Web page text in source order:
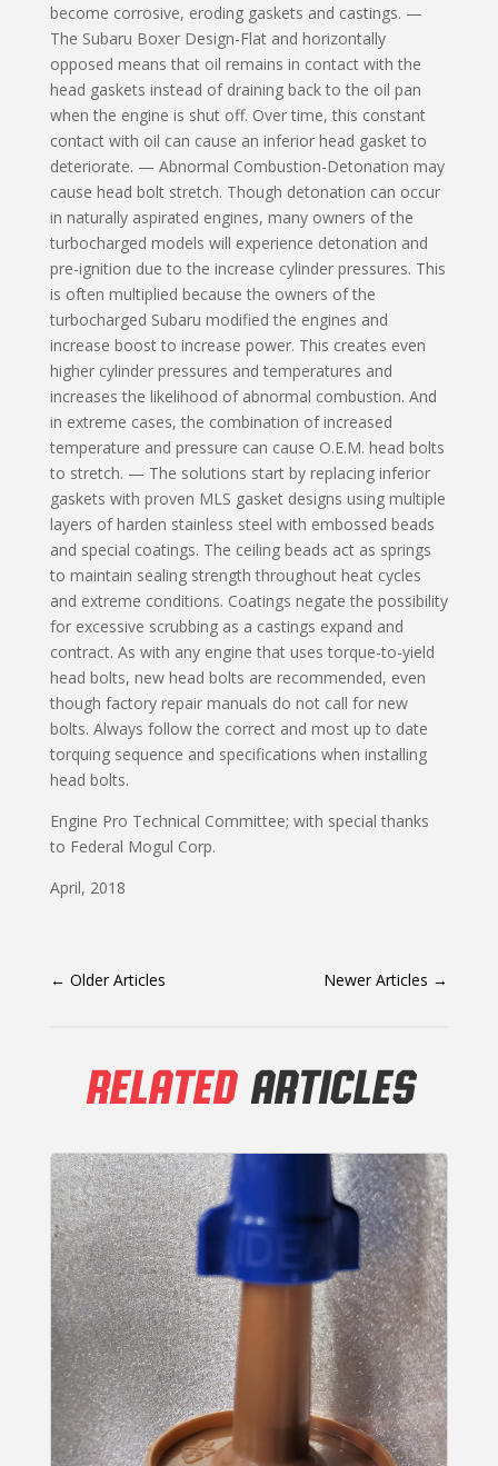
become corrosive, eroding gaskets and castings. —
The Subaru Boxer Design-Flat and horizontally
opposed means that oil remains in contact with the
head gaskets instead of drain­ing back to the oil pan
when the engine is shut off. Over time, this constant
contact with oil can cause an inferior head gasket to
deteriorate. — Abnormal Combustion-Detonation may
cause head bolt stretch. Though detonation can occur
in naturally aspirated engines, many owners of the
turbocharged models will experience detonation and
pre-ignition due to the increase cylinder pressures. This
is often multiplied because the owners of the
turbocharged Subaru modified the engines and
increase boost to increase power. This creates even
higher cylinder pressures and temperatures and
increases the likelihood of abnormal combustion. And
in extreme cases, the combination of increased
temperature and pressure can cause O.E.M. head bolts
to stretch. — The solutions start by replacing inferior
gaskets with proven MLS gasket designs using multiple
layers of harden stainless steel with embossed beads
and special coatings. The ceiling beads act as springs
to maintain sealing strength throughout heat cycles
and extreme conditions. Coatings negate the possibility
for excessive scrubbing as a castings expand and
contract. As with any engine that uses torque-to-yield
head bolts, new head bolts are recommended, even
though factory repair manuals do not call for new
bolts. Always follow the correct and most up to date
torquing sequence and specifications when installing
head bolts.
Engine Pro Technical Committee; with special thanks
to Federal Mogul Corp.
April, 2018
← Older Articles Newer Articles →
RELATEDARTICLES